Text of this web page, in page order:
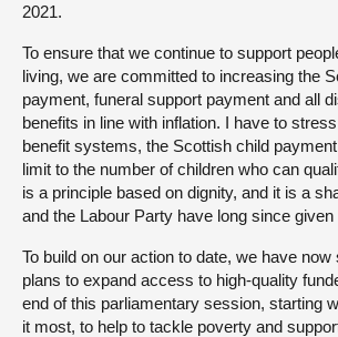
2021.
To ensure that we continue to support
living, we are committed to increasing the
payment, funeral support payment and all
benefits in line with inflation. I have to
benefit systems, the Scottish child
limit to the number of children who can
is a principle based on dignity, and it is a
and the Labour Party have long since given
To build on our action to date, we have now
plans to expand access to high-quality
end of this parliamentary session, starting
it most, to help to tackle poverty and